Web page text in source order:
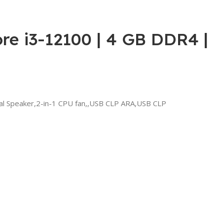
i3-12100 | 4 GB DDR4 |
in-1 CPU fan,,USB CLP ARA,USB CLP